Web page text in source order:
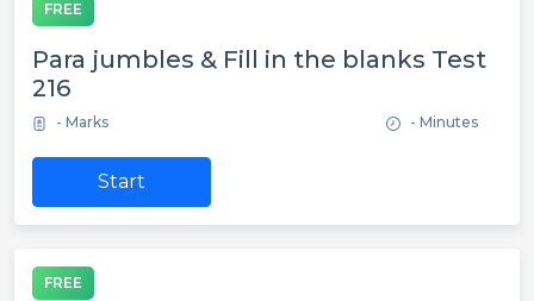
FREE
Para jumbles & Fill in the blanks Test
216
- Marks - Minutes
Start
FREE